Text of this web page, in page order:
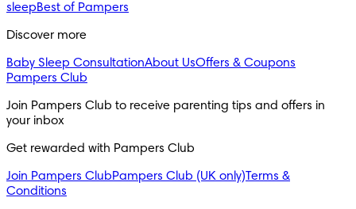
sleepBest of Pampers
Discover more
Baby Sleep ConsultationAbout UsOffers & Coupons
Pampers Club
Join Pampers Club to receive parenting tips and offers in
your inbox
Get rewarded with Pampers Club
Join Pampers ClubPampers Club (UK only)Terms &
Conditions